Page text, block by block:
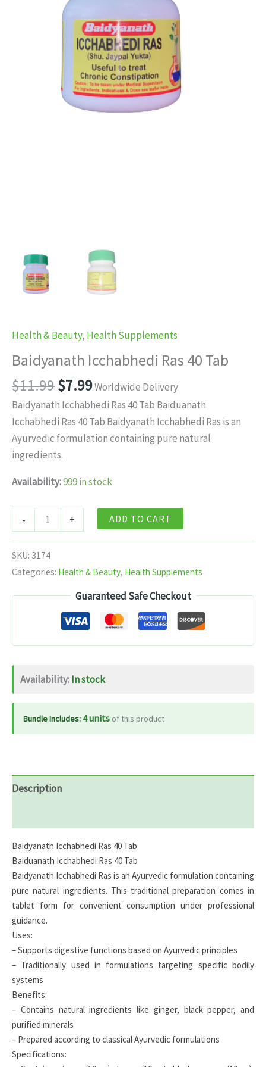
Health & Beauty, Health Supplements
Baidyanath Icchabhedi Ras 40 Tab
$11.99Original
price
was:
$11.99.
$7.99Current
price
is:
$7.99.
Worldwide Delivery
Baidyanath Icchabhedi Ras 40 Tab Baiduanath
Icchabhedi Ras 40 Tab Baidyanath Icchabhedi Ras is an
Ayurvedic formulation containing pure natural
ingredients.
Availability:999 in stock
-
Baidyanath
Icchabhedi
Ras
40
quantity
+ ADD TO CART
SKU: 3174
Categories: Health & Beauty, Health Supplements
Guaranteed Safe Checkout
Availability:In stock
Bundle Includes: 4 units of this product
Description
Baidyanath Icchabhedi Ras 40 Tab
Baiduanath Icchabhedi Ras 40 Tab
Baidyanath Icchabhedi Ras is an Ayurvedic formulation containing
pure natural ingredients. This traditional preparation comes in
tablet form for convenient consumption under professional
guidance.
Uses:
– Supports digestive functions based on Ayurvedic principles
– Traditionally used in formulations targeting specific bodily
systems
Benefits:
– Contains natural ingredients like ginger, black pepper, and
purified minerals
– Prepared according to classical Ayurvedic formulations
Specifications: